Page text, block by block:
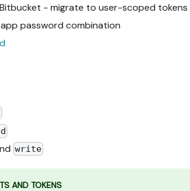
- migrate to user-scoped tokens
password combination
write
AND TOKENS